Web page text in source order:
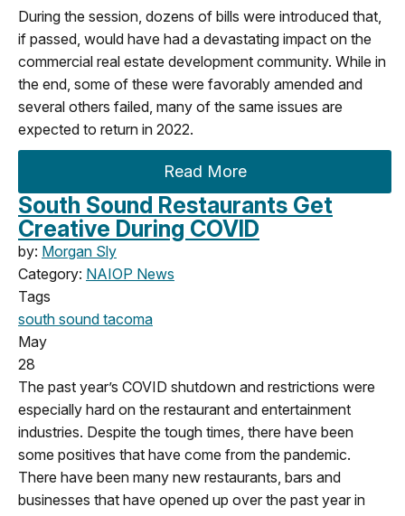
During the session, dozens of bills were introduced that,
if passed, would have had a devastating impact on the
commercial real estate development community. While in
the end, some of these were favorably amended and
several others failed, many of the same issues are
expected to return in 2022.
Read More
South Sound Restaurants Get
Creative During COVID
by: Morgan Sly
Category: NAIOP News
Tags
south sound tacoma
May
28
The past year’s COVID shutdown and restrictions were
especially hard on the restaurant and entertainment
industries. Despite the tough times, there have been
some positives that have come from the pandemic.
There have been many new restaurants, bars and
businesses that have opened up over the past year in